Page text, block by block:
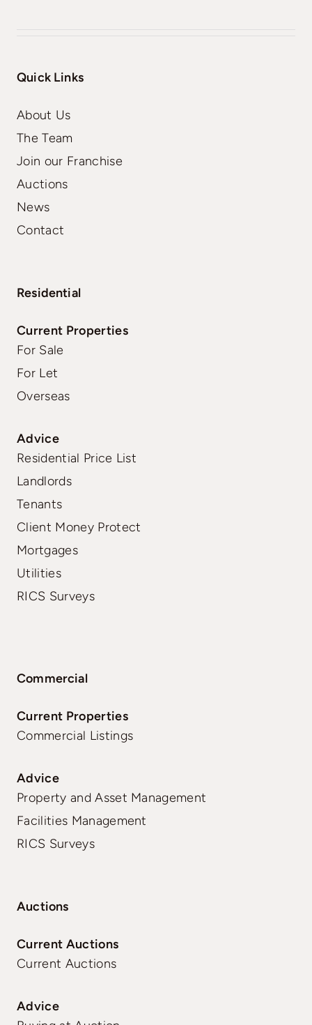
Quick Links
About Us
The Team
Join our Franchise
Auctions
News
Contact
Residential
Current Properties
For Sale
For Let
Overseas
Advice
Residential Price List
Landlords
Tenants
Client Money Protect
Mortgages
Utilities
RICS Surveys
Commercial
Current Properties
Commercial Listings
Advice
Property and Asset Management
Facilities Management
RICS Surveys
Auctions
Current Auctions
Current Auctions
Advice